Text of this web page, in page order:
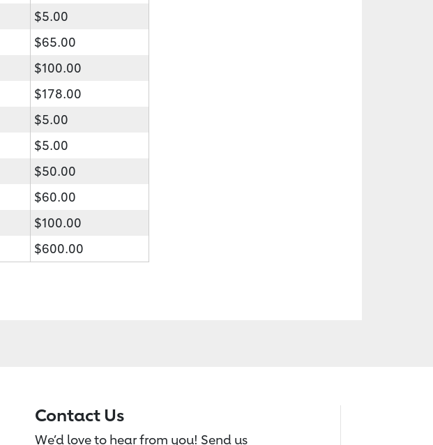
$5.00
$65.00
$100.00
$178.00
$5.00
$5.00
$50.00
$60.00
$100.00
$600.00
Contact Us
We’d love to hear from you! Send us